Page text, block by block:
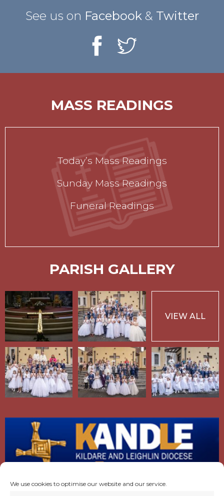
We use cookies to optimise our website and our service.
See us on Facebook& Twitter
MASS READINGS
Today’s Mass Readings
Sunday Mass Readings
Funeral Readings
PARISH GALLERY
VIEW ALL